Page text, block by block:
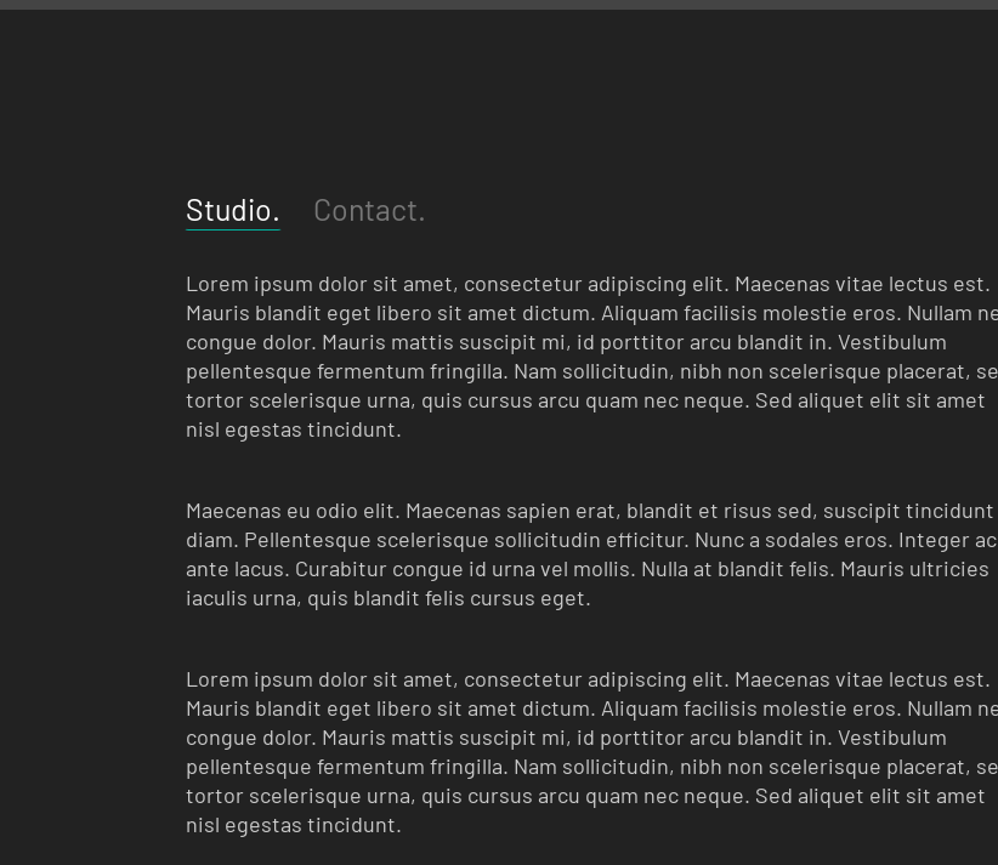
Studio. Contact.
Lorem ipsum dolor sit amet, consectetur adipiscing elit. Maecenas vitae lectus est.
Mauris blandit eget libero sit amet dictum. Aliquam facilisis molestie eros. Nullam
congue dolor. Mauris mattis suscipit mi, id porttitor arcu blandit in. Vestibulum
pellentesque fermentum fringilla. Nam sollicitudin, nibh non scelerisque placerat,
tortor scelerisque urna, quis cursus arcu quam nec neque. Sed aliquet elit sit amet
nisl egestas tincidunt.
Maecenas eu odio elit. Maecenas sapien erat, blandit et risus sed, suscipit tincidunt
diam. Pellentesque scelerisque sollicitudin efficitur. Nunc a sodales eros. Integer ac
ante lacus. Curabitur congue id urna vel mollis. Nulla at blandit felis. Mauris ultricies
iaculis urna, quis blandit felis cursus eget.
Lorem ipsum dolor sit amet, consectetur adipiscing elit. Maecenas vitae lectus est.
Mauris blandit eget libero sit amet dictum. Aliquam facilisis molestie eros. Nullam
congue dolor. Mauris mattis suscipit mi, id porttitor arcu blandit in. Vestibulum
pellentesque fermentum fringilla. Nam sollicitudin, nibh non scelerisque placerat,
tortor scelerisque urna, quis cursus arcu quam nec neque. Sed aliquet elit sit amet
nisl egestas tincidunt.